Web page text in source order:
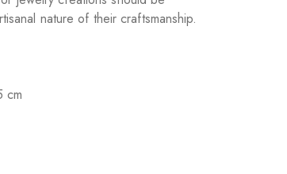
nature of their craftsmanship.
cm